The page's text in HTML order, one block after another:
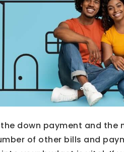
down payment and
of other bills and